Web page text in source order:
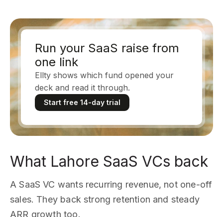
Run your SaaS raise from
one link
Ellty shows which fund opened your
deck and read it through.
Start free 14-day trial
What Lahore SaaS VCs back
A SaaS VC wants recurring revenue, not one-off
sales. They back strong retention and steady
ARR growth too.